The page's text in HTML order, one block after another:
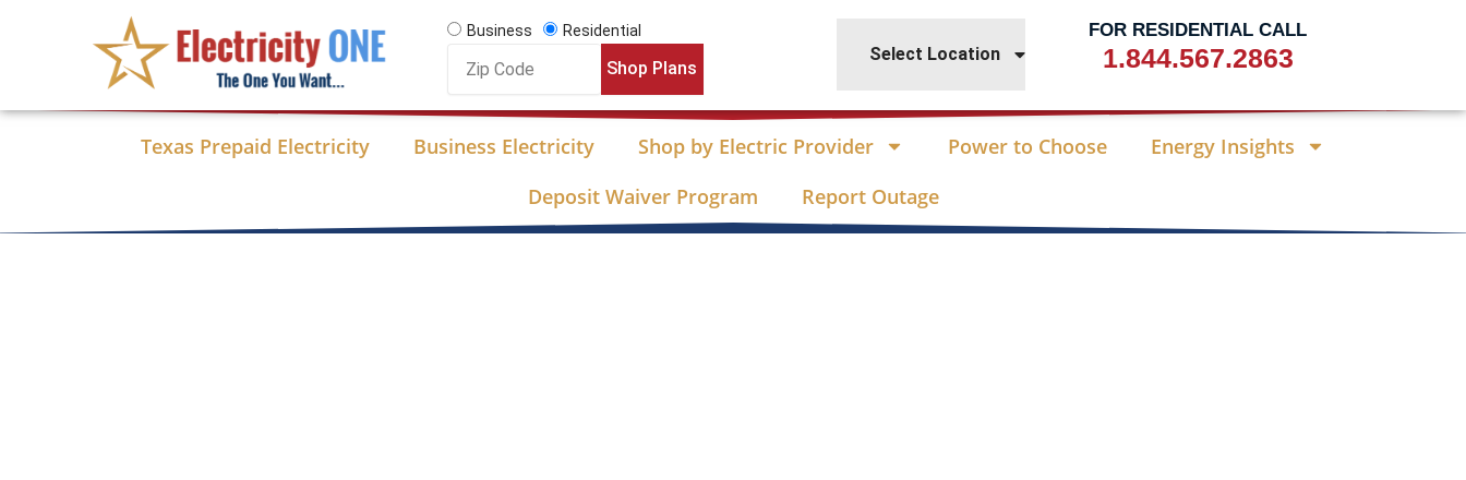
Business
Residential
Code
Shop Plans
Select Location
FOR RESIDENTIAL CALL
1.844.567.2863
Texas Prepaid Electricity Business Electricity Shop by Electric Provider Power to Choose
Energy Insights
Deposit Waiver Program
Report Outage